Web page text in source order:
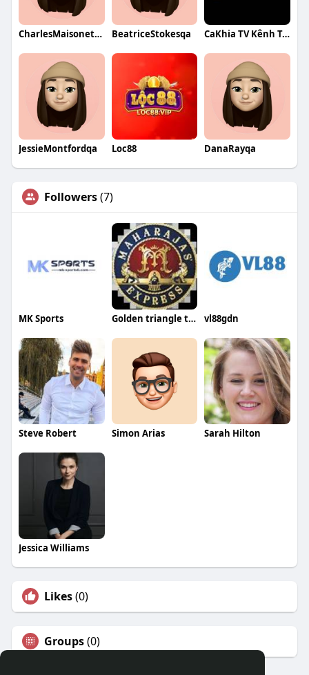
CharlesMaisonetqa BeatriceStokesqa CaKhia TV Kênh Trực
JessieMontfordqa Loc88 DanaRayqa
Followers(7)
MK Sports Golden triangle tour packages vl88gdn
Steve Robert Simon Arias Sarah Hilton
Jessica Williams
Likes(0)
Groups(0)